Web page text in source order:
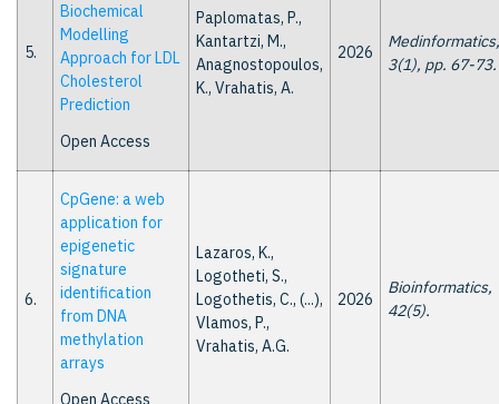
5.
Biochemical
Modelling
Approach for LDL
Cholesterol
Prediction
Open Access
Paplomatas, P.,
Kantartzi, M.,
Anagnostopoulos,
K., Vrahatis, A.
2026
Medinformatics,
3(1), pp. 67-73.
6.
CpGene: a web
application for
epigenetic
signature
identification
from DNA
methylation
arrays
Open Access
Lazaros, K.,
Logotheti, S.,
Logothetis, C., (...),
Vlamos, P.,
Vrahatis, A.G.
2026
Bioinformatics,
42(5).